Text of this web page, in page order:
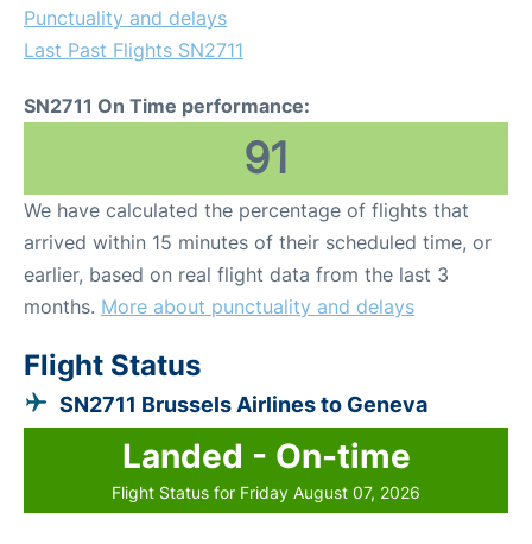
Punctuality and delays
Last Past Flights SN2711
SN2711 On Time performance:
91
We have calculated the percentage of flights that
arrived within 15 minutes of their scheduled time, or
earlier, based on real flight data from the last 3
months. More about punctuality and delays
Flight Status
SN2711 Brussels Airlines to Geneva
Landed - On-time
Flight Status for Friday August 07, 2026